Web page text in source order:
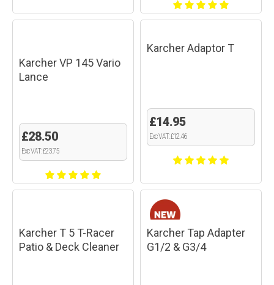
Karcher VP 145 Vario
Lance
£28.50
Exc VAT: £23.75
Karcher Adaptor T
£14.95
Exc VAT: £12.46
Karcher T 5 T-Racer
Patio & Deck Cleaner
Karcher Tap Adapter
G1/2 & G3/4